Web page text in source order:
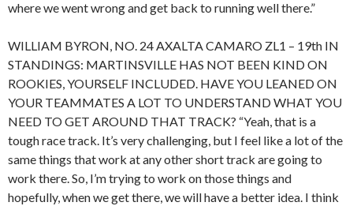
where we went wrong and get back to running well there.”
WILLIAM BYRON, NO. 24 AXALTA CAMARO ZL1 – 19th IN
STANDINGS: MARTINSVILLE HAS NOT BEEN KIND ON
ROOKIES, YOURSELF INCLUDED. HAVE YOU LEANED ON
YOUR TEAMMATES A LOT TO UNDERSTAND WHAT YOU
NEED TO GET AROUND THAT TRACK? “Yeah, that is a
tough race track. It’s very challenging, but I feel like a lot of the
same things that work at any other short track are going to
work there. So, I’m trying to work on those things and
hopefully, when we get there, we will have a better idea. I think